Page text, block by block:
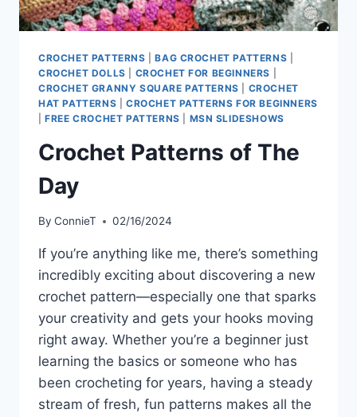
CROCHET PATTERNS |BAG CROCHET PATTERNS
CROCHET DOLLS
CROCHET FOR BEGINNERS
CROCHET GRANNY SQUARE PATTERNS
CROCHET
HAT PATTERNS
CROCHET PATTERNS FOR BEGINNERS
|FREE CROCHET PATTERNS MSN SLIDESHOWS
Crochet Patterns of The
Day
By ConnieT 02/16/2024
If you’re anything like me, there’s something
incredibly exciting about discovering a new
crochet pattern—especially one that sparks
your creativity and gets your hooks moving
right away. Whether you’re a beginner just
learning the basics or someone who has
been crocheting for years, having a steady
stream of fresh, fun patterns makes all the